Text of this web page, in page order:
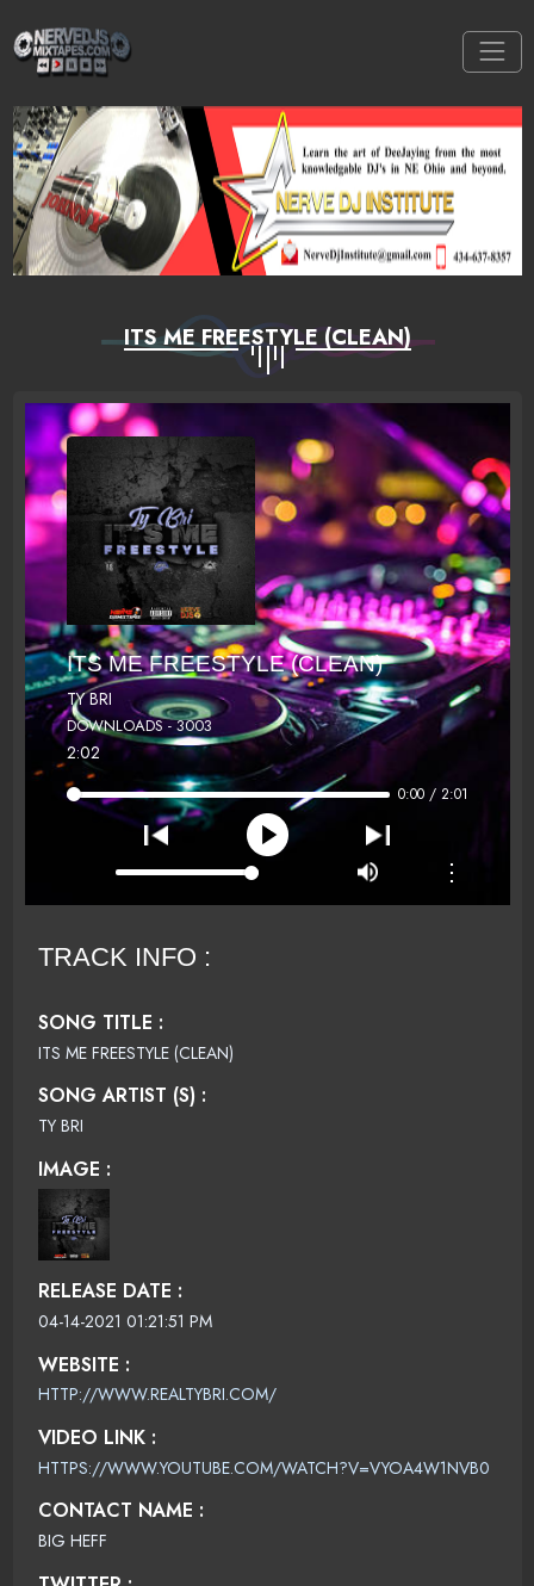
ITS ME FREESTYLE (CLEAN)
ITS ME FREESTYLE (CLEAN)
TY BRI
DOWNLOADS - 3003
2:02
0:00 / 2:01
⋮
TRACK INFO :
SONG TITLE :
ITS ME FREESTYLE (CLEAN)
SONG ARTIST (S) :
TY BRI
IMAGE :
RELEASE DATE :
04-14-2021 01:21:51 PM
WEBSITE :
HTTP://WWW.REALTYBRI.COM/
VIDEO LINK :
HTTPS://WWW.YOUTUBE.COM/WATCH?V=VYOA4W1NVB0
CONTACT NAME :
BIG HEFF